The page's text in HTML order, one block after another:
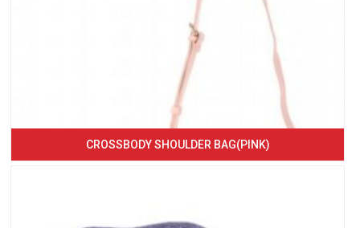
CROSSBODY SHOULDER BAG(PINK)